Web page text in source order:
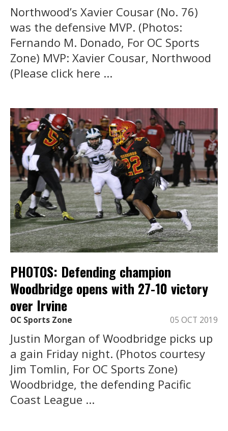
Northwood’s Xavier Cousar (No. 76)
was the defensive MVP. (Photos:
Fernando M. Donado, For OC Sports
Zone) MVP: Xavier Cousar, Northwood
(Please click here ...
PHOTOS: Defending champion
Woodbridge opens with 27-10 victory
over Irvine
OC Sports Zone 05 OCT 2019
Justin Morgan of Woodbridge picks up
a gain Friday night. (Photos courtesy
Jim Tomlin, For OC Sports Zone)
Woodbridge, the defending Pacific
Coast League ...